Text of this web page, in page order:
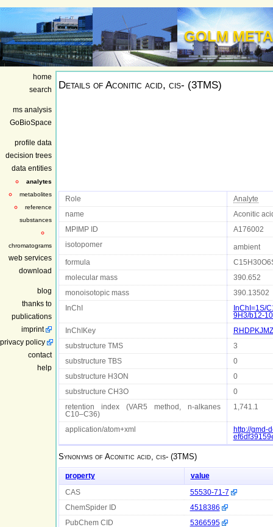
GOLM
home
search
ms analysis
GoBioSpace
profile data
decision trees
data entities
analytes
metabolites
reference
substances
chromatograms
web services
download
blog
thanks to
publications
imprint
privacy policy
contact
help
Details of Aconitic acid, cis- (3TMS)
Role Analyte
name Aconitic
MPIMP ID A176002
isotopomer ambient
formula
molecular mass 390.652
monoisotopic mass 390.13502
InChI
InChI=1S/
9H3/b12-
InChIKey
substructure TMS 3
substructure TBS 0
substructure H3ON 0
substructure CH3O 0
retention index (VAR5 method, n-alkanes
C10–C36)
1,741.1
application/atom+xml
http://gmd-
Synonyms of Aconitic acid, cis- (3TMS)
property value
CAS 55530-71-7
ChemSpider ID 4518386
PubChem CID 5366595